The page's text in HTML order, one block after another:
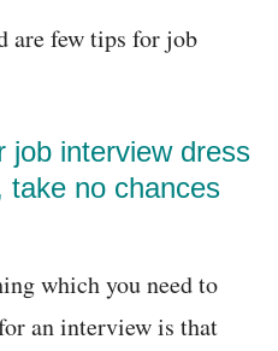
are few tips for job
job interview dress
take no chances
which you need to
an interview is that